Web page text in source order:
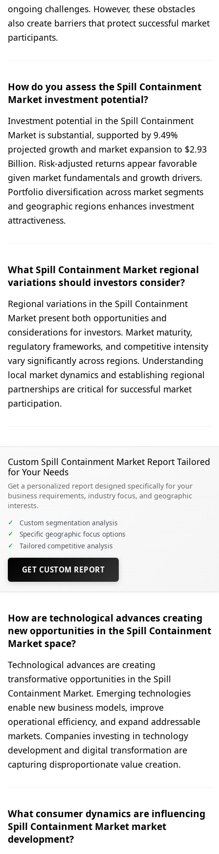
ongoing challenges. However, these obstacles
also create barriers that protect successful market
participants.
How do you assess the Spill Containment
Market investment potential?
Investment potential in the Spill Containment
Market is substantial, supported by 9.49%
projected growth and market expansion to $2.93
Billion. Risk-adjusted returns appear favorable
given market fundamentals and growth drivers.
Portfolio diversification across market segments
and geographic regions enhances investment
attractiveness.
What Spill Containment Market regional
variations should investors consider?
Regional variations in the Spill Containment
Market present both opportunities and
considerations for investors. Market maturity,
regulatory frameworks, and competitive intensity
vary significantly across regions. Understanding
local market dynamics and establishing regional
partnerships are critical for successful market
participation.
Custom Spill Containment Market Report Tailored
for Your Needs
Get a personalized report designed specifically for your
business requirements, industry focus, and geographic
interests.
✓ Custom segmentation analysis
✓ Specific geographic focus options
✓ Tailored competitive analysis
GET CUSTOM REPORT
How are technological advances creating
new opportunities in the Spill Containment
Market space?
Technological advances are creating
transformative opportunities in the Spill
Containment Market. Emerging technologies
enable new business models, improve
operational efficiency, and expand addressable
markets. Companies investing in technology
development and digital transformation are
capturing disproportionate value creation.
What consumer dynamics are influencing
Spill Containment Market market
development?